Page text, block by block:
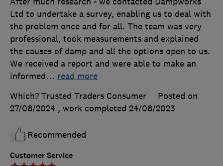
Customer Service
Ltd to undertake a survey, enabling us to deal with
the problem once and for all. The team was very
professional, took measurements and explained
the causes of damp and all the options open to us.
We received a report and were able to make an
informed… read more
Which? Trusted Traders Consumer
Posted on
27/08/2024 , work completed 24/08/2023
Recommended